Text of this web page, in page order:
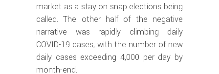
market as a stay on snap elections being
called. The other half of the negative
narrative was rapidly climbing daily
COVID-19 cases, with the number of new
daily cases exceeding 4,000 per day by
month-end.